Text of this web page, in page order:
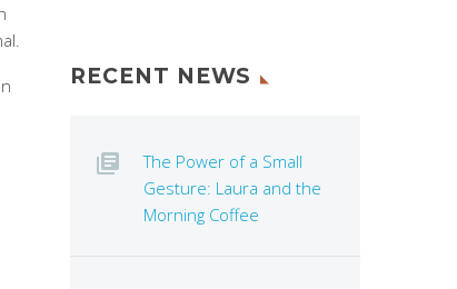
RECENT NEWS
The Power of a Small
Gesture: Laura and the
Morning Coffee